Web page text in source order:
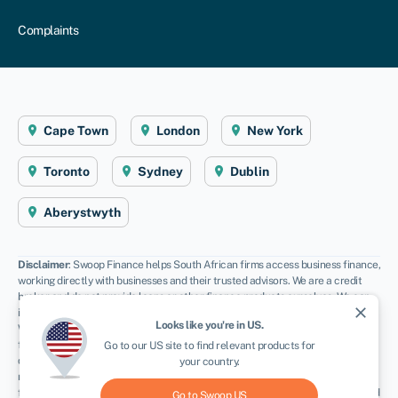
Complaints
Cape Town London New York
Toronto Sydney Dublin
Aberystwyth
Disclaimer: Swoop Finance helps South African firms access business finance,
working directly with businesses and their trusted advisors. We are a credit
broker and do not provide loans or other finance products ourselves. We can
introduce you to a panel of lenders, equity funds and grant agencies.
Whichever lender you choose we may receive commission from them (either a
fixed fee of fixed % of the amount you receive) and different lenders pay
different rates. For certain lenders, we do have influence over the interest
rate, and this can impact the amount you pay under the agreement. All
finance and quotes are subject to status and income. Applicants must be aged
close
Looks like you're in US.
Go to our USsite to find relevant products for
your country.
Go to Swoop US